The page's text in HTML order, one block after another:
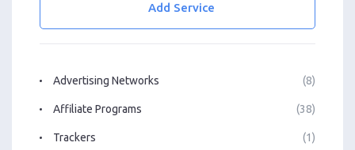
Add Service
Advertising Networks (8)
Affiliate Programs (38)
Trackers (1)